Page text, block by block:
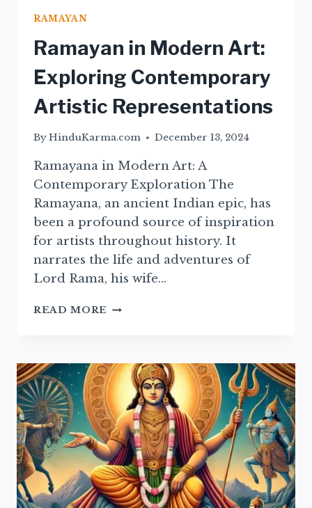
RAMAYAN
Ramayan in Modern Art:
Exploring Contemporary
Artistic Representations
ByHinduKarma.com December 13, 2024
Ramayana in Modern Art: A
Contemporary Exploration The
Ramayana, an ancient Indian epic, has
been a profound source of inspiration
for artists throughout history. It
narrates the life and adventures of
Lord Rama, his wife…
READ MORE RAMAYAN
EXPLORING
CONTEMPORARY
ARTISTIC
REPRESENTATIONS